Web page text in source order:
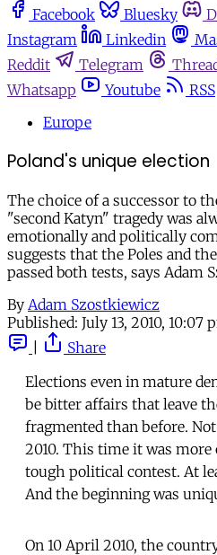
Facebook
Bluesky
Instagram
Linkedin
Reddit
Telegram
Whatsapp
Youtube
RSS
Europe
Poland's unique election
The choice of a successor to
"second Katyn" tragedy was
emotionally and politically
suggests that the Poles and
passed both tests, says Adam
By Adam Szostkiewicz
Published: July 13, 2010, 10:07
Share
Elections even in mature
be bitter affairs that leave
fragmented than before.
2010. This time it was
tough political contest. At
And the beginning was
On 10 April 2010, the